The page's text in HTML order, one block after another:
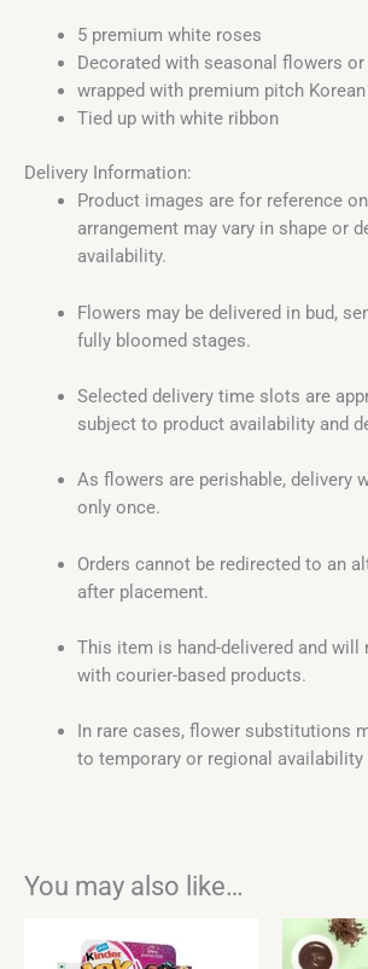
5 premium white roses
Decorated with seasonal flowers
wrapped with premium pitch
Tied up with white ribbon
Delivery Information:
Product images are for reference
arrangement may vary in shape or
availability.
Flowers may be delivered in bud,
fully bloomed stages.
Selected delivery time slots are
subject to product availability and
As flowers are perishable, delivery
only once.
Orders cannot be redirected to an
after placement.
This item is hand-delivered and will
with courier-based products.
In rare cases, flower substitutions
to temporary or regional
You may also like…